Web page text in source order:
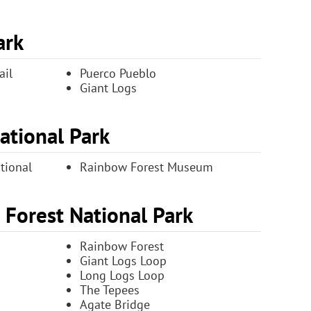
Puerco Pueblo
Giant Logs
Park
Rainbow Forest Museum
National Park
Rainbow Forest
Giant Logs Loop
Long Logs Loop
The Tepees
Agate Bridge